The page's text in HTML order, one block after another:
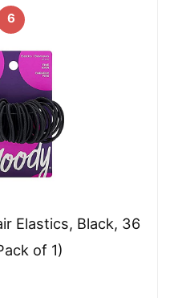
6
Elastics, Black, 36
of 1)